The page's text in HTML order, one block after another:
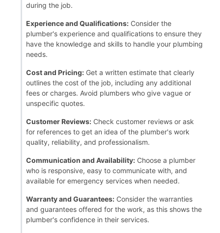
during the job.
Experience and Qualifications: Consider the
plumber's experience and qualifications to ensure they
have the knowledge and skills to handle your plumbing
needs.
Cost and Pricing: Get a written estimate that clearly
outlines the cost of the job, including any additional
fees or charges. Avoid plumbers who give vague or
unspecific quotes.
Customer Reviews: Check customer reviews or ask
for references to get an idea of the plumber's work
quality, reliability, and professionalism.
Communication and Availability: Choose a plumber
who is responsive, easy to communicate with, and
available for emergency services when needed.
Warranty and Guarantees: Consider the warranties
and guarantees offered for the work, as this shows the
plumber's confidence in their services.